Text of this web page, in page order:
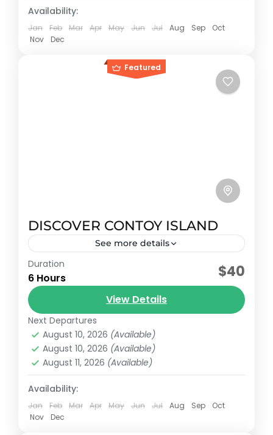
Availability:
Jan Feb Mar Apr May Jun Jul Aug Sep
Oct
Nov
Dec
Featured
DISCOVER CONTOY ISLAND
See more details
Early booking discount
This tour is an "Eco-Adventure" that
combines environmental education, water
adventure and total relaxation, always
assisted by certified bilingual guides.
Cancun, México ,Isla Mujeres, México
Reservation price
1-25 People
Duration
6 Hours $40
View Details
Next Departures
August 10, 2026 (Available)
August 10, 2026 (Available)
August 11, 2026 (Available)
Availability:
Jan Feb Mar Apr May Jun Jul Aug Sep
Oct
Nov
Dec